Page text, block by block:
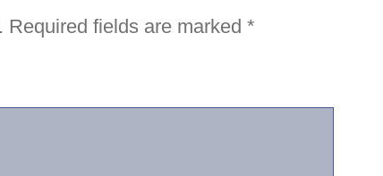
Required fields are marked *